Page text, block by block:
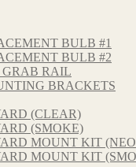
BULB #1
BULB #2
GRAB RAIL
BRACKETS
(CLEAR)
(SMOKE)
MOUNT KIT
MOUNT KIT